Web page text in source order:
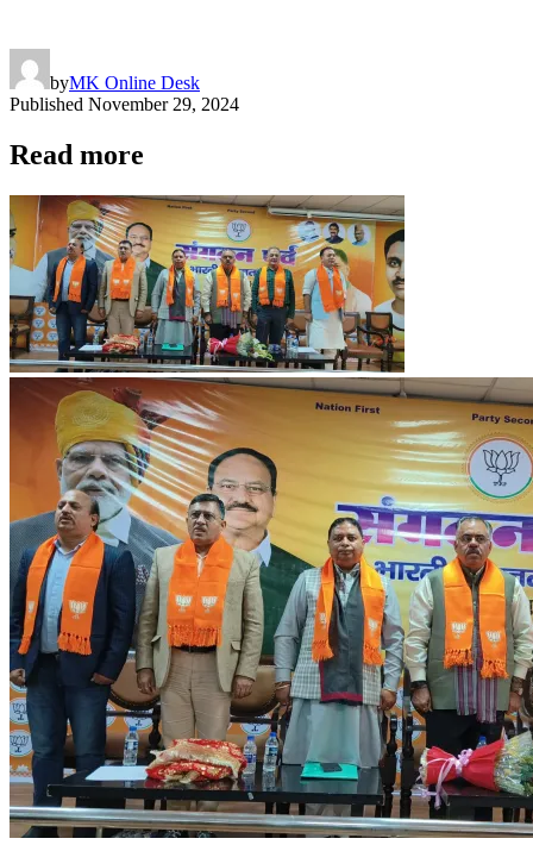
byMK Online Desk
Published November 29, 2024
Read more